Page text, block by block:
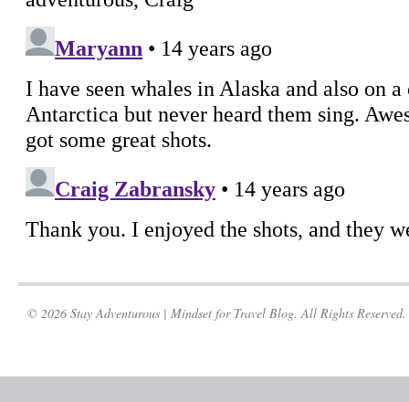
© 2026 Stay Adventurous | Mindset for Travel Blog. All Rights Reserved.